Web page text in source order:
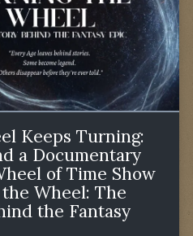
Keeps Turning:
a Documentary
of Time Show
Wheel: The
the Fantasy